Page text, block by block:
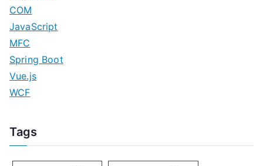
COM
JavaScript
MFC
Spring Boot
Vue.js
WCF
Tags